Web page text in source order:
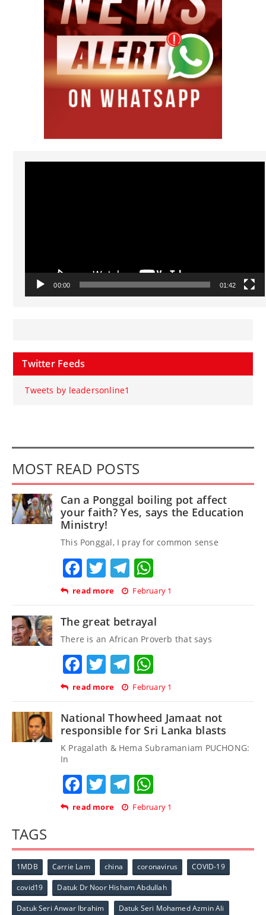
Video
00:00 01:42
Twitter Feeds
Tweets by leadersonline1
MOST READ POSTS
Can a Ponggal boiling pot affect
your faith? Yes, says the Education
Ministry!
This Ponggal, I pray for common sense
Facebook
TwitterTelegram
read more February 1
The great betrayal
There is an African Proverb that says
Facebook
TwitterTelegram
read more February 1
National Thowheed Jamaat not
responsible for Sri Lanka blasts
K Pragalath & Hema Subramaniam PUCHONG:
In
Facebook
TwitterTelegram
read more February 1
TAGS
1MDB Carrie Lam china coronavirus COVID-19
covid19 Datuk Dr Noor Hisham Abdullah
Datuk Seri Anwar Ibrahim Datuk Seri Mohamed Azmin Ali